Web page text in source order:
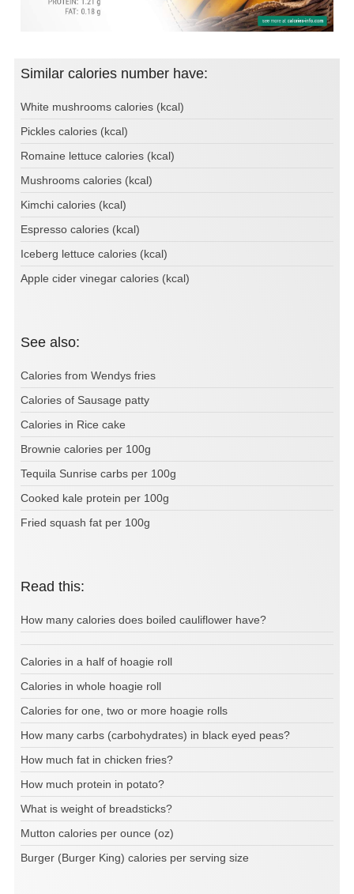
Similar calories number have:
White mushrooms calories (kcal)
Pickles calories (kcal)
Romaine lettuce calories (kcal)
Mushrooms calories (kcal)
Kimchi calories (kcal)
Espresso calories (kcal)
Iceberg lettuce calories (kcal)
Apple cider vinegar calories (kcal)
See also:
Calories from Wendys fries
Calories of Sausage patty
Calories in Rice cake
Brownie calories per 100g
Tequila Sunrise carbs per 100g
Cooked kale protein per 100g
Fried squash fat per 100g
Read this:
How many calories does boiled cauliflower have?
Calories in a half of hoagie roll
Calories in whole hoagie roll
Calories for one, two or more hoagie rolls
How many carbs (carbohydrates) in black eyed peas?
How much fat in chicken fries?
How much protein in potato?
What is weight of breadsticks?
Mutton calories per ounce (oz)
Burger (Burger King) calories per serving size